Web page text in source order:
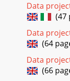
Page 18
24Picture
highlight the
arrows to
Page 19
2516:9: the
ratio and is
Data
(47
Data
(64
Data
(66